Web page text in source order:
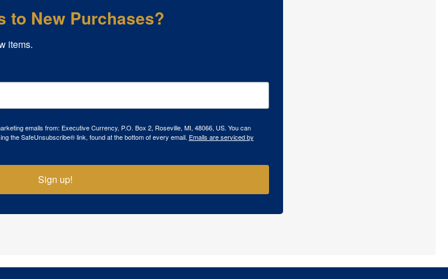
to New Purchases?
items.
emails from: Executive Currency, P.O. Box 2, Roseville, MI, 48066, US. You can
the SafeUnsubscribe® link, found at the bottom of every email. Emails are serviced by
Sign up!